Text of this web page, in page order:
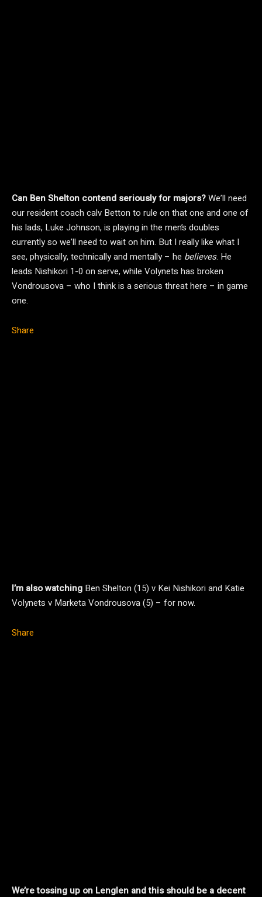
Can Ben Shelton contend seriously for majors?We’ll need
our resident coach calv Betton to rule on that one and one of
his lads, Luke Johnson, is playing in the men’s doubles
currently so we’ll need to wait on him. But I really like what I
see, physically, technically and mentally – he believes. He
leads Nishikori 1-0 on serve, while Volynets has broken
Vondrousova – who I think is a serious threat here – in game
one.
Share
I’m also watching Ben Shelton (15) v Kei Nishikori and Katie
Volynets v Marketa Vondrousova (5) – for now.
Share
We’re tossing up on Lenglen and this should be a decent